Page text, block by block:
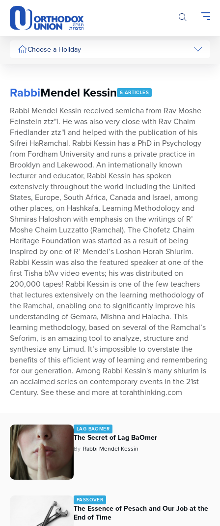
Please
note:
This
website
includesChoose a Holiday
RabbiMendel Kessin 6 ARTICLES
Rabbi Mendel Kessin received semicha from Rav Moshe
Feinstein ztz"l. He was also very close with Rav Chaim
Friedlander ztz"l and helped with the publication of his
Sifrei HaRamchal. Rabbi Kessin has a PhD in Psychology
from Fordham University and runs a private practice in
Brooklyn and Lakewood. An internationally known
lecturer and educator, Rabbi Kessin has spoken
extensively throughout the world including the United
States, Europe, South Africa, Canada and Israel, among
other places, on Hashkafa, Learning Methodology and
Shmiras Haloshon with emphasis on the writings of R’
Moshe Chaim Luzzatto (Ramchal). The Chofetz Chaim
Heritage Foundation was started as a result of being
inspired by one of R’ Mendel’s Loshon Horah Shiurim.
Rabbi Kessin was also the featured speaker at one of the
first Tisha b'Av video events; his was distributed on
200,000 tapes! Rabbi Kessin is one of the few teachers
that lectures extensively on the learning methodology of
the Ramchal, enabling one to significantly improve his
understanding of Gemara, Mishna and Halacha. This
learning methodology, based on several of the Ramchal’s
Seforim, is an amazing tool to analyze, structure and
synthesize any Limud. It’s impossible to overstate the
benefits of this efficient way of learning and remembering
for our generation. Among Rabbi Kessin's many shiurim is
an acclaimed series on contemporary events in the 21st
Century. See these and more at torahthinking.com
LAG BAOMER
The Secret of Lag BaOmer
By Rabbi Mendel Kessin
PASSOVER
The Essence of Pesach and Our Job at the
End of Time